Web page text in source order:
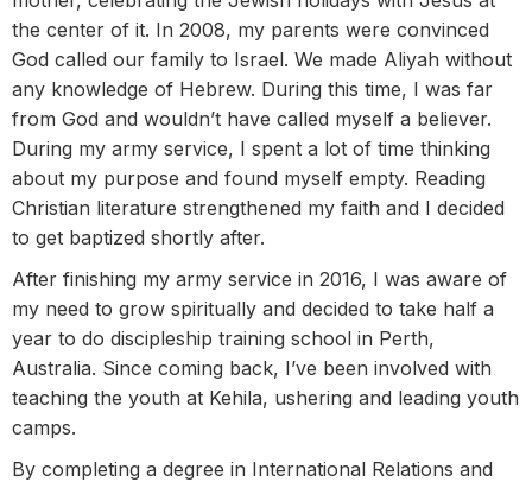
the center of it. In 2008, my parents were convinced
God called our family to Israel. We made Aliyah without
any knowledge of Hebrew. During this time, I was far
from God and wouldn’t have called myself a believer.
During my army service, I spent a lot of time thinking
about my purpose and found myself empty. Reading
Christian literature strengthened my faith and I decided
to get baptized shortly after.
After finishing my army service in 2016, I was aware of
my need to grow spiritually and decided to take half a
year to do discipleship training school in Perth,
Australia. Since coming back, I’ve been involved with
teaching the youth at Kehila, ushering and leading youth
camps.
By completing a degree in International Relations and